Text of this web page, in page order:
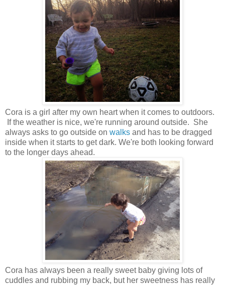
Cora is a girl after my own heart when it comes to outdoors.
If the weather is nice, we're running around outside. She
always asks to go outside on walks and has to be dragged
inside when it starts to get dark. We're both looking forward
to the longer days ahead.
Cora has always been a really sweet baby giving lots of
cuddles and rubbing my back, but her sweetness has really